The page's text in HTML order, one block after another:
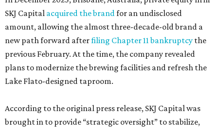
SKJ Capital acquired the brandfor an undisclosed
amount, allowing the almost three-decade-old brand a
new path forward afterfiling Chapter 11 bankruptcy the
previous February. At the time, the company revealed
plans to modernize the brewing facilities and refresh the
Lake Flato-designed taproom.
According to the original press release, SKJ Capital was
brought in to provide “strategic oversight” to stabilize,